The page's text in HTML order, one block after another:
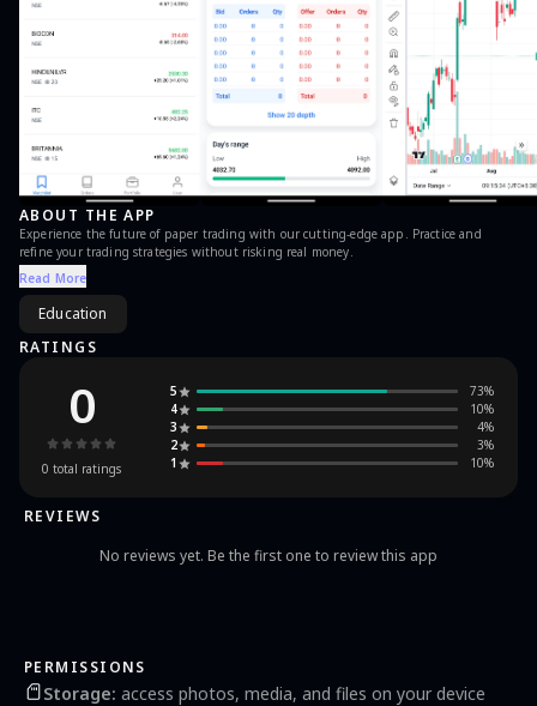
ABOUT THE APP
Experience the future of paper trading with our cutting-edge app. Practice and
refine your trading strategies without risking real money.
Read More
Education
RATINGS
0
0 total ratings
5 73%
4
10%
3
4%
2
3%
1
10%
REVIEWS
No reviews yet. Be the first one to review this app
PERMISSIONS
Storage: access photos, media, and files on your device